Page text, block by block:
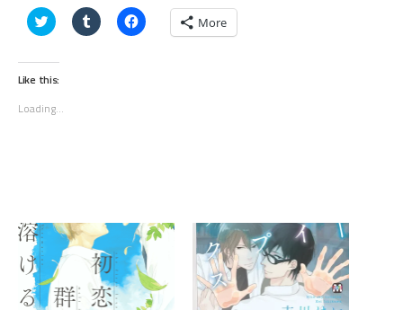
Click
to
Twitter
(Opens
in
window)
Click
to
Click
to More
Like this:
Loading...